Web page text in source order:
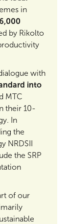
in
by Rikolto
with
into
MTC
their 10-
In
the
NRDSII
the SRP
of our